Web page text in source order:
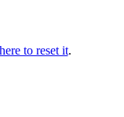
to reset it.